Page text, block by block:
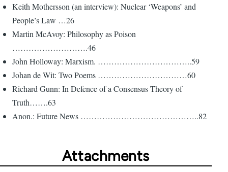
Keith Mothersson (an interview): Nuclear ‘Weapons’ and
People’s Law …26
Martin McAvoy: Philosophy as Poison
……………………….46
John Holloway: Marxism. ……………………………..59
Johan de Wit: Two Poems ……………………………60
Richard Gunn: In Defence of a Consensus Theory of
Truth…….63
Anon.: Future News ……………………………………..82
Attachments